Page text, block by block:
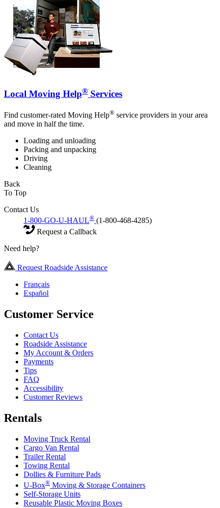
Local Moving Help® Services
Find customer-rated Moving Help® service providers in your area
and move in half the time.
Loading and unloading
Packing and unpacking
Driving
Cleaning
Back
To Top
Contact Us
1-800-GO-U-HAUL® (1-800-468-4285)
Request a Callback
Need help?
Request Roadside Assistance
Français
Español
Customer Service
Contact Us
Roadside Assistance
My Account & Orders
Payments
Tips
FAQ
Accessibility
Customer Reviews
Rentals
Moving Truck Rental
Cargo Van Rental
Trailer Rental
Towing Rental
Dollies & Furniture Pads
U-Box® Moving & Storage Containers
Self-Storage Units
Reusable Plastic Moving Boxes